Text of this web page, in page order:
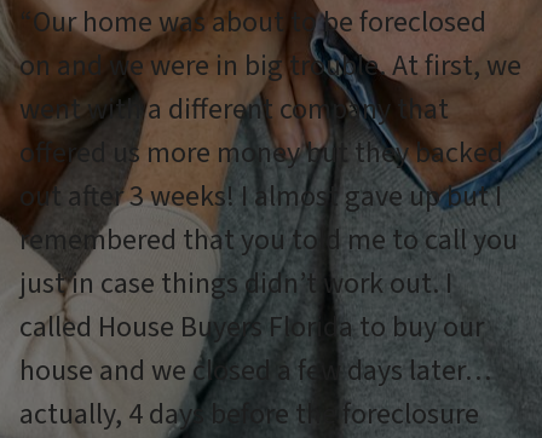
“Our home was about to be foreclosed
on and we were in big trouble. At first, we
went with a different company that
offered us more money but they backed
out after 3 weeks! I almost gave up but I
remembered that you told me to call you
just in case things didn’t work out. I
called House Buyers Florida to buy our
house and we closed a few days later…
actually, 4 days before the foreclosure